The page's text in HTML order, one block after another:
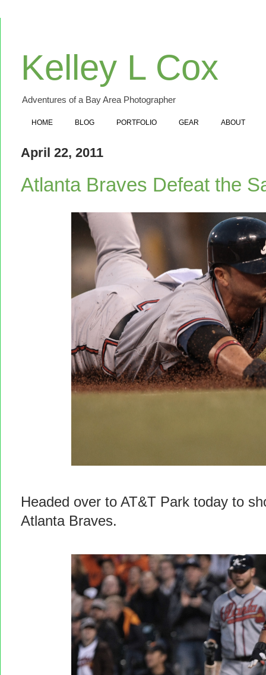
Kelley L Cox
Adventures of a Bay Area Photographer
HOME BLOG PORTFOLIO GEAR ABOUT
April 22, 2011
Atlanta Braves Defeat the
Headed over to AT&T Park today to
Atlanta Braves.